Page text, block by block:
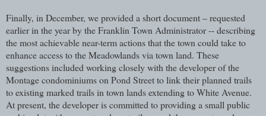
Finally, in December, we provided a short document – requested
earlier in the year by the Franklin Town Administrator -- describing
the most achievable near-term actions that the town could take to
enhance access to the Meadowlands via town land. These
suggestions included working closely with the developer of the
Montage condominiums on Pond Street to link their planned trails
to existing marked trails in town lands extending to White Avenue.
At present, the developer is committed to providing a small public